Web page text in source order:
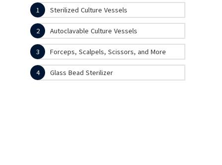
1 Sterilized Culture Vessels
2 Autoclavable Culture Vessels
3 Forceps, Scalpels, Scissors, and More
4 Glass Bead Sterilizer